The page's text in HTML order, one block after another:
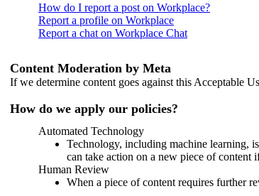
How do I report a post on Workplace?
Report a profile on Workplace
Report a chat on Workplace Chat
Content Moderation by Meta
If we determine content goes against this Acceptable
How do we apply our policies?
Automated Technology
Technology, including machine learning,
can take action on a new piece of content
Human Review
When a piece of content requires further